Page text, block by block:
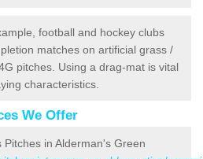
football and hockey clubs
matches on artificial grass /
pitches. Using a drag-mat is vital
characteristics.
We Offer
in Alderman's Green